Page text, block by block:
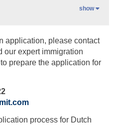
show
application, please contact
our expert immigration
prepare the application for
process for Dutch